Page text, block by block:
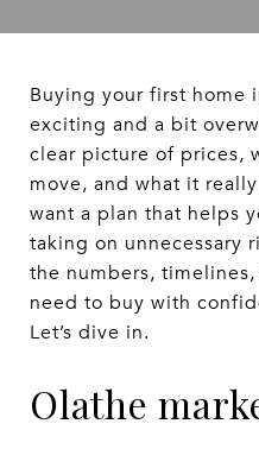
Buying your first home
exciting and a bit
clear picture of prices,
move, and what it
want a plan that helps
taking on unnecessary
the numbers,
need to buy with
Let’s dive in.
Olathe